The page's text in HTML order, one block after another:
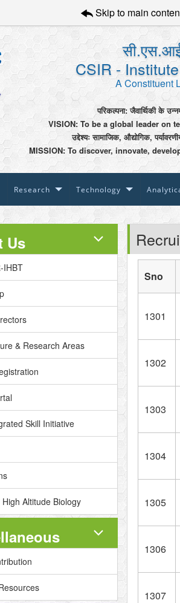
Skip to main
CSIR -
A Constituent
परिकल्पना: जैवार्थिकी के
VISION: To be a global leader on
उद्देश्यः सामाजिक, औद्योगिक,
MISSION: To discover, innovate,
Research Technology
Us
IHBT
& Research Areas
Skill Initiative
Altitude Biology
Sno
1301
1302
1303
1304
1305
1306
1307